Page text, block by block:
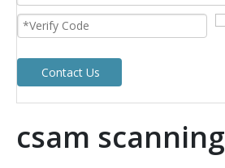
Contact Us
csam scanning